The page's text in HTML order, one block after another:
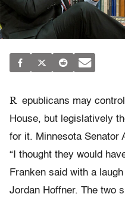
R epublicans may
House, but legislatively
for it. Minnesota Senator
“I thought they would
Franken said with a
Jordan Hoffner. The two